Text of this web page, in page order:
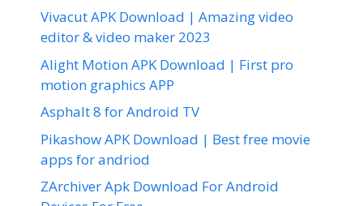
Vivacut APK Download | Amazing video
editor & video maker 2023
Alight Motion APK Download | First pro
motion graphics APP
Asphalt 8 for Android TV
Pikashow APK Download | Best free movie
apps for andriod
ZArchiver Apk Download For Android